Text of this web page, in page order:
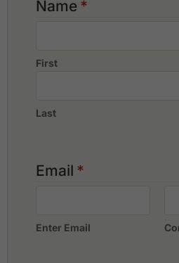
Phunaka Golf Course &
Name *
First
Last
Email *
Enter Email